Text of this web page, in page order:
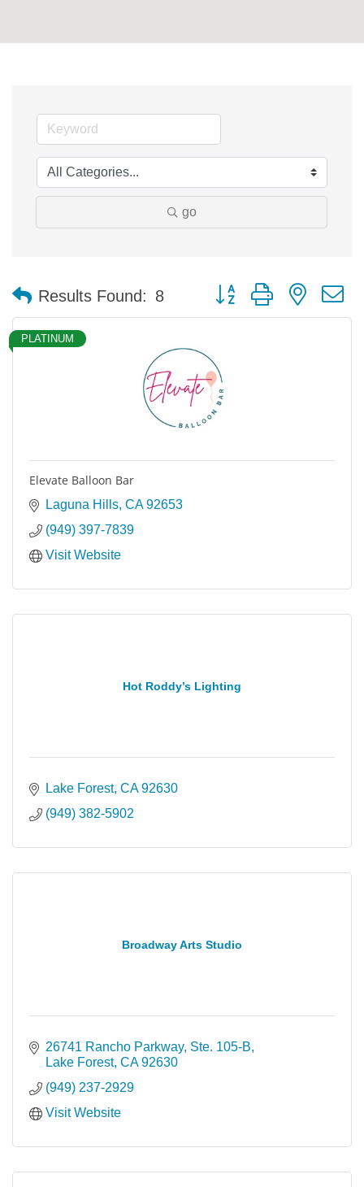
go
Results Found: 8 Button group with nested
PLATINUM
Elevate Balloon Bar
Laguna Hills CA 92653
(949) 397-7839
Visit Website
Hot Roddy’s Lighting
Lake Forest CA 92630
(949) 382-5902
Broadway Arts Studio
26741 Rancho Parkway, Ste. 105-B
Lake Forest CA 92630
(949) 237-2929
Visit Website